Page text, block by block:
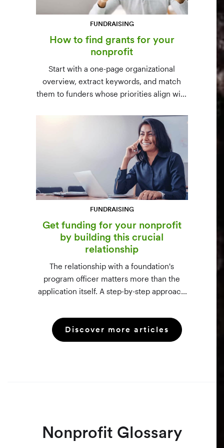
FUNDRAISING
How to find grants for your
nonprofit
Start with a one-page organizational
overview, extract keywords, and match
them to funders whose priorities align with
databases) and paid platforms (Foundation
Directory Online, GrantStation) compared
side by side.
FUNDRAISING
Get funding for your nonprofit
by building this crucial
relationship
The relationship with a foundation's
program officer matters more than the
application itself. A step-by-step approach
making the call, and staying in touch —
even after a rejection.
Discover more articles
Nonprofit Glossary